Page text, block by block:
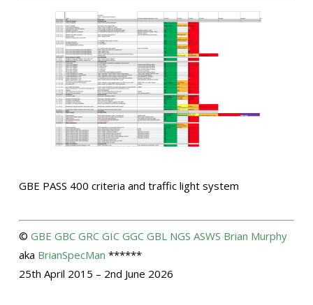
GBE PASS 400 criteria and traffic light system
© GBE GBC GRC GIC GGC GBL NGS ASWS Brian Murphy
aka BrianSpecMan ******
25th April 2015 – 2nd June 2026